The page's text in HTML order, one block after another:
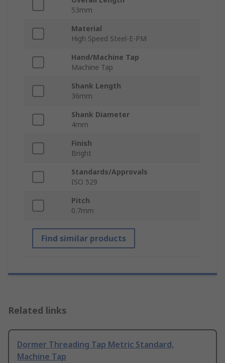
53mm
Material
High Speed Steel-E-PM
Hand/Machine Tap
Machine Tap
Shank Length
36mm
Shank Diameter
4mm
Finish
Bright
Standards/Approvals
ISO 529
Pitch
0.7mm
Find similar products
Related links
Dormer Threading Tap Metric Standard,
Machine Tap